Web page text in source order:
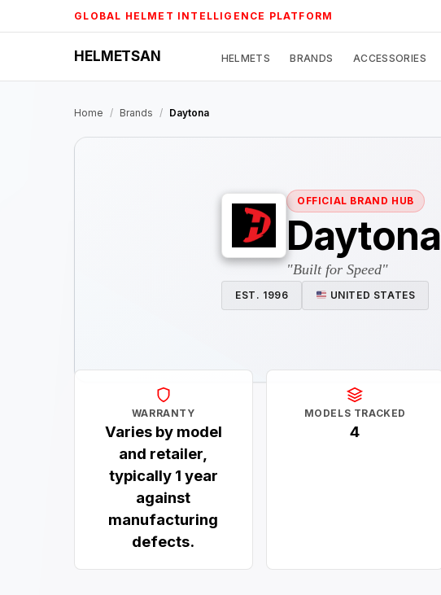
to
GLOBAL HELMET INTELLIGENCE PLATFORM
HELMETSAN HELMETS BRANDS ACCESSORIES
Home / Brands / Daytona
OFFICIAL BRAND HUB
Daytona
"Built for Speed"
EST. 1996 UNITED STATES
WARRANTY
Varies by model
and retailer,
typically 1 year
against
manufacturing
defects.
MODELS TRACKED
4